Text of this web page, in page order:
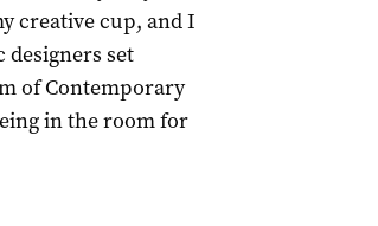
creative cup, and I
set
of Contemporary
in the room for